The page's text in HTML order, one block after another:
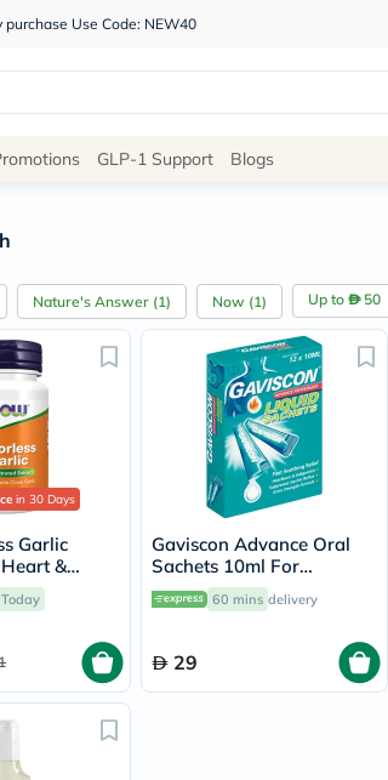
Use Code: NEW40
Site
Brands
NDL
Humantara
carroten
betadine
La
solaray
eucerin
bioderma
now
dymatize
isdin
GLP-1 Support Blogs
Nature's Answer (1) Now (1) Up to 50
in 30 Days
Garlic
&
Pack of
Today
Gaviscon Advance Oral
Sachets 10ml For
Indigestion And
Heartburn Peppermint
60 mins delivery
29